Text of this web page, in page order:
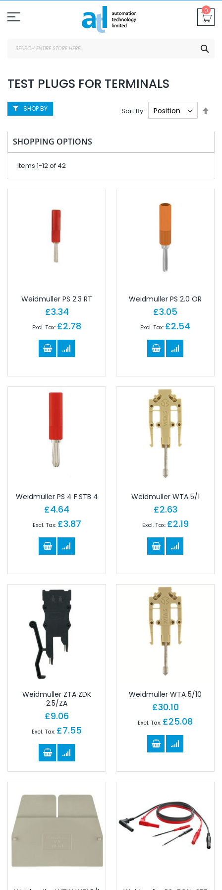
Skip
To
Content
0
TEST PLUGS FOR TERMINALS
Items 1-12of 42
Sort By
Weidmuller PS 2.3 RT
£3.34
£2.78
Weidmuller PS 2.0 OR
£3.05
£2.54
Weidmuller PS 4 F.STB 4
£4.64
£3.87
Weidmuller WTA 5/1
£2.63
£2.19
Weidmuller ZTA ZDK
2.5/ZA
£9.06
£7.55
Weidmuller WTA 5/10
£30.10
£25.08
SHOP BY
SHOPPING OPTIONS